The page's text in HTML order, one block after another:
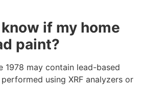
if my home
paint?
1978 may contain lead-based
using XRF analyzers or